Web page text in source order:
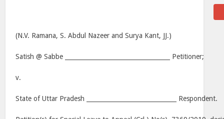
(N.V. Ramana, S. Abdul Nazeer and Surya Kant, JJ.)
Satish @ Sabbe ___________________________________ Petitioner;
v.
State of Uttar Pradesh ______________________________ Respondent.